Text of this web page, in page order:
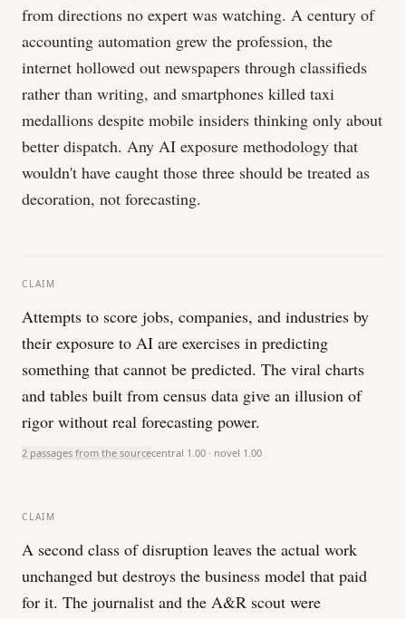
from directions no expert was watching. A century of
accounting automation grew the profession, the
internet hollowed out newspapers through classifieds
rather than writing, and smartphones killed taxi
medallions despite mobile insiders thinking only about
better dispatch. Any AI exposure methodology that
wouldn't have caught those three should be treated as
decoration, not forecasting.
CLAIM
Attempts to score jobs, companies, and industries by
their exposure to AI are exercises in predicting
something that cannot be predicted. The viral charts
and tables built from census data give an illusion of
rigor without real forecasting power.
2 passages from the sourcecentral 1.00 · novel 1.00
CLAIM
A second class of disruption leaves the actual work
unchanged but destroys the business model that paid
for it. The journalist and the A&R scout were